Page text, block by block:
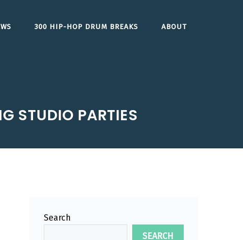
300 HIP-HOP DRUM BREAKS ABOUT
STUDIO PARTIES
Search
SEARCH